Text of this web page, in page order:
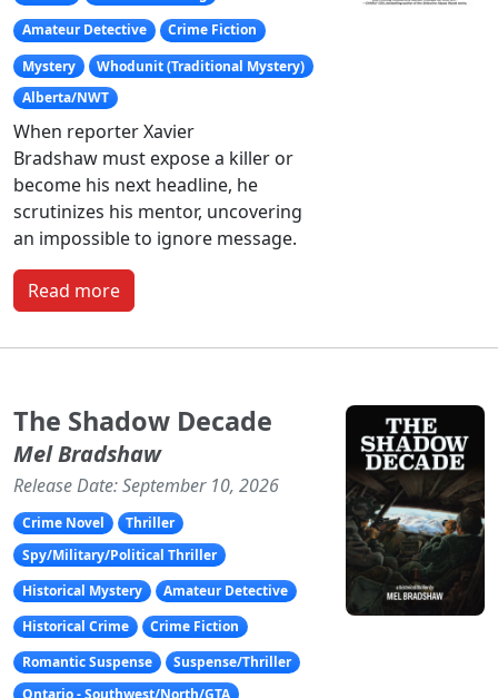
Amateur Detective
Crime Fiction
Mystery
Whodunit (Traditional Mystery)
Alberta/NWT
When reporter Xavier
Bradshaw must expose a killer or
become his next headline, he
scrutinizes his mentor, uncovering
an impossible to ignore message.
Read more
The Shadow Decade
Mel Bradshaw
Release Date: September 10, 2026
Crime Novel
Thriller
Spy/Military/Political Thriller
Historical Mystery
Amateur Detective
Historical Crime
Crime Fiction
Romantic Suspense
Suspense/Thriller
Ontario - Southwest/North/GTA